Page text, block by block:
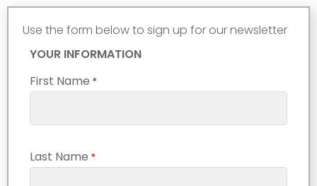
Use the form below to sign up for our newsletter
YOUR INFORMATION
First Name *
Last Name *